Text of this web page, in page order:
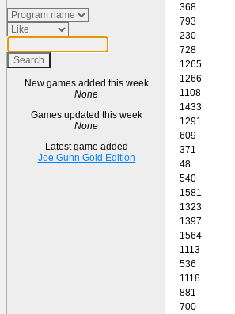
New games added this week
None
Games updated this week
None
Latest game added
Joe Gunn Gold Edition
368
793
230
728
1265
1266
1108
1433
1291
609
371
48
540
1581
1323
1397
1564
1113
536
1118
881
700